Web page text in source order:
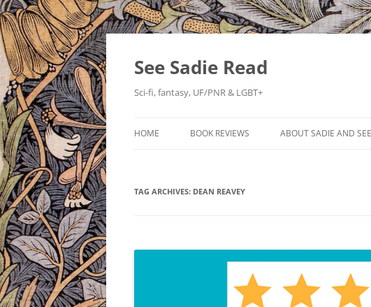
Skip
See Sadie Read
Sci-fi, fantasy, UF/PNR & LGBT+
HOME BOOK REVIEWS ABOUT SADIE AND
TAG ARCHIVES: DEAN REAVEY